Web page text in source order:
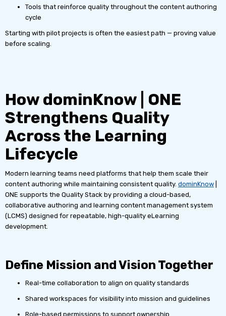
Tools that reinforce quality throughout the content authoring
cycle
Starting with pilot projects is often the easiest path — proving value
before scaling.
How dominKnow | ONE
Strengthens Quality
Across the Learning
Lifecycle
Modern learning teams need platforms that help them scale their
content authoring while maintaining consistent quality. dominKnow
ONE supports the Quality Stack by providing a cloud-based,
collaborative authoring and learning content management system
(LCMS) designed for repeatable, high-quality eLearning
development.
Define Mission and Vision Together
Real-time collaboration to align on quality standards
Shared workspaces for visibility into mission and guidelines
Role-based permissions to support ownership